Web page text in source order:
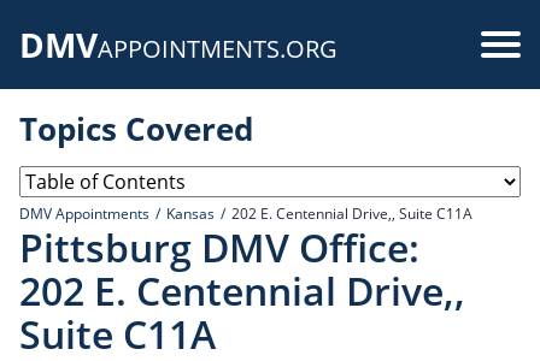
DMVAPPOINTMENTS.ORG
Topics Covered
DMV Appointments Kansas 202 E. Centennial Drive,, Suite C11A
Pittsburg DMV Office:
202 E. Centennial Drive,,
Suite C11A